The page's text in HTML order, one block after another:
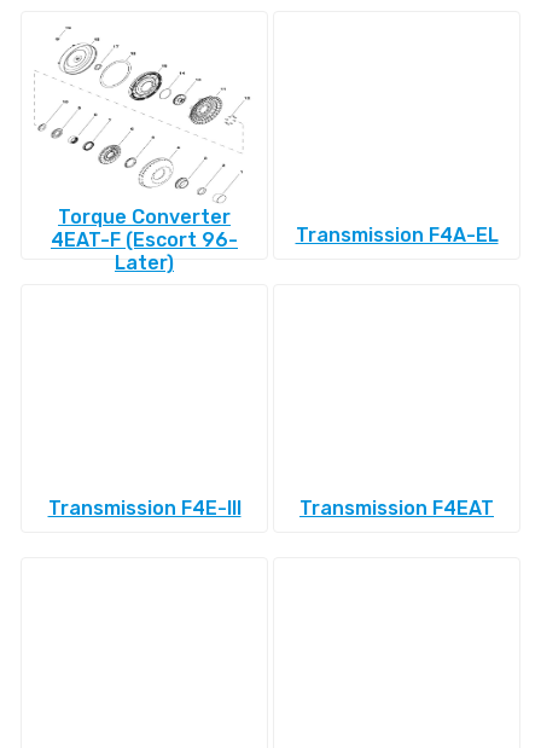
Torque Converter
4EAT-F (Escort 96-
Later)
Transmission F4A-EL
Transmission F4E-III Transmission F4EAT